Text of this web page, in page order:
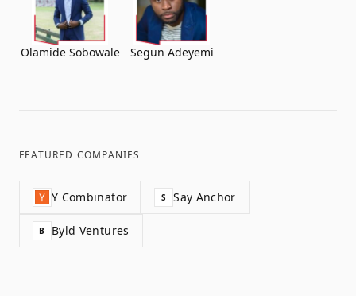
Olamide Sobowale Segun Adeyemi
FEATURED COMPANIES
Y Combinator S Say Anchor
B Byld Ventures